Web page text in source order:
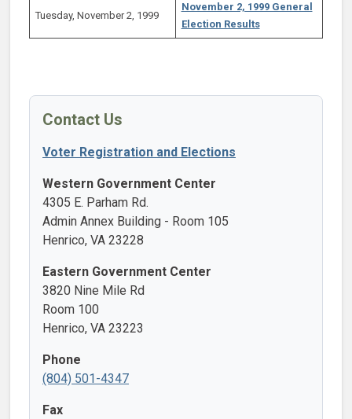
Tuesday, November 2, 1999
November 2, 1999 General
Election Results
Contact Us
Voter Registration and Elections
Western Government Center
4305 E. Parham Rd.
Admin Annex Building - Room 105
Henrico, VA 23228
Eastern Government Center
3820 Nine Mile Rd
Room 100
Henrico, VA 23223
Phone
(804) 501-4347
Fax